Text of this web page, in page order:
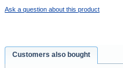
Ask a question about this product
Customers also bought